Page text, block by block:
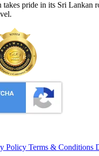
pride in its Sri Lankan
Policy Terms & Conditions